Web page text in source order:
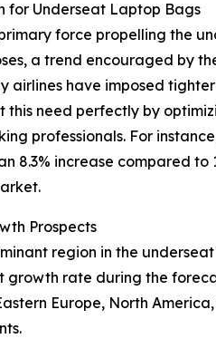
for Underseat Laptop Bags
force propelling the
a trend encouraged by
airlines have imposed
this need perfectly by
professionals. For
8.3% increase compared
Prospects
region in the
growth rate during the
Europe, North